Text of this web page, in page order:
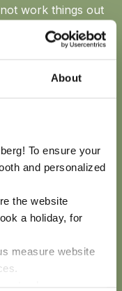
About
To ensure your
and personalized
the website
a holiday, for
measure website
work things out
you the right to
regulator, the
this purpose.
computer, you
the placing of
and/or delete
all the features
refusing or
computer and
this action.